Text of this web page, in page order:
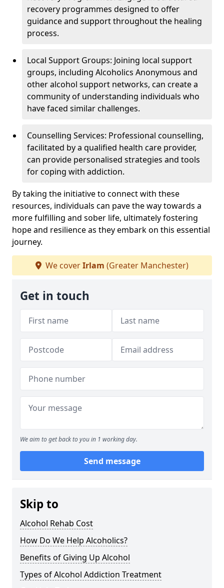
recovery programmes designed to offer
guidance and support throughout the healing
process.
Local Support Groups: Joining local support
groups, including Alcoholics Anonymous and
other alcohol support networks, can create a
community of understanding individuals who
have faced similar challenges.
Counselling Services: Professional counselling,
facilitated by a qualified health care provider,
can provide personalised strategies and tools
for coping with addiction.
By taking the initiative to connect with these
resources, individuals can pave the way towards a
more fulfilling and sober life, ultimately fostering
hope and resilience as they embark on this essential
journey.
We coverIrlam (Greater Manchester)
Get in touch
We aim to get back to you in 1 working day.
Send message
Skip to
Alcohol Rehab Cost
How Do We Help Alcoholics?
Benefits of Giving Up Alcohol
Types of Alcohol Addiction Treatment